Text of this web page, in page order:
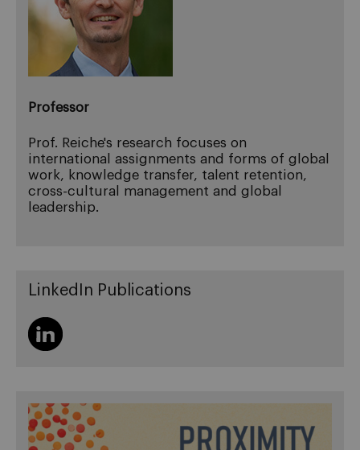
Professor
Prof. Reiche's research focuses on
international assignments and forms of global
work, knowledge transfer, talent retention,
cross-cultural management and global
leadership.
LinkedIn Publications